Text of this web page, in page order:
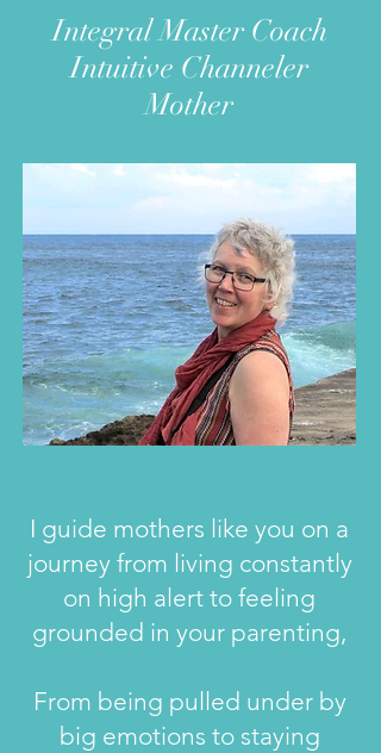
Integral Master Coach
Intuitive Channeler
Mother
I guide mothers like you on a
journey from living constantly
on high alert to feeling
grounded in your parenting,
From being pulled under by
big emotions to staying